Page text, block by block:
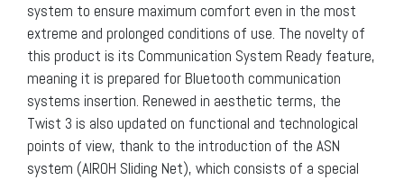
system to ensure maximum comfort even in the most
extreme and prolonged conditions of use. The novelty of
this product is its Communication System Ready feature,
meaning it is prepared for Bluetooth communication
systems insertion. Renewed in aesthetic terms, the
Twist 3 is also updated on functional and technological
points of view, thank to the introduction of the ASN
system (AIROH Sliding Net), which consists of a special